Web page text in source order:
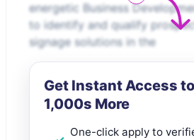
energetic Business
to identify and qualify
signage solutions in the
Get Instant Access
1,000s More
One-click apply to